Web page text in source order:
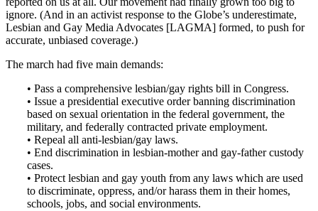
ignore. (And in an activist response to the Globe’s underestimate,
Lesbian and Gay Media Advocates [LAGMA] formed, to push for
accurate, unbiased coverage.)
The march had five main demands:
• Pass a comprehensive lesbian/gay rights bill in Congress.
• Issue a presidential executive order banning discrimination
based on sexual orientation in the federal government, the
military, and federally contracted private employment.
• Repeal all anti-lesbian/gay laws.
• End discrimination in lesbian-mother and gay-father custody
cases.
• Protect lesbian and gay youth from any laws which are used
to discriminate, oppress, and/or harass them in their homes,
schools, jobs, and social environments.